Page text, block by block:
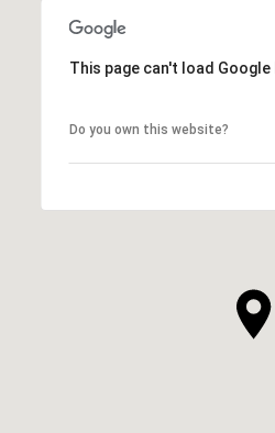
This page can't load
Do you own this website?